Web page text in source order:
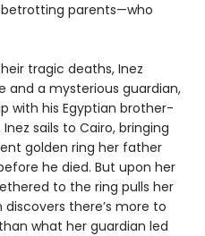
parents—who
tragic deaths, Inez
and a mysterious guardian,
with his Egyptian brother-
sails to Cairo, bringing
golden ring her father
he died. But upon her
to the ring pulls her
there’s more to
what her guardian led